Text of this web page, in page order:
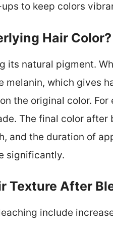
to keep colors
Hair Color?
natural pigment.
which gives
the original color. For
The final color after
and the duration of
significantly.
Texture After
include